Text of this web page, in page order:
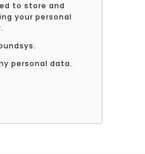
to store and
your personal
personal data.